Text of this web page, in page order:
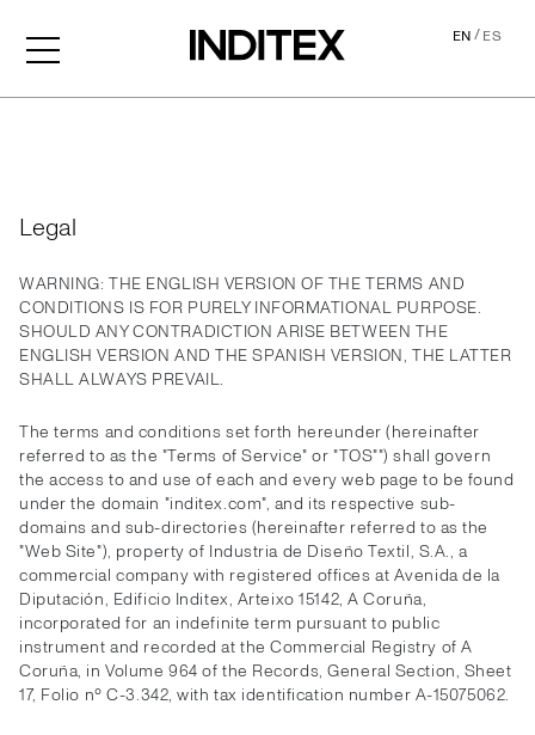
EN/ES
Legal
WARNING: THE ENGLISH VERSION OF THE TERMS AND
CONDITIONS IS FOR PURELY INFORMATIONAL PURPOSE.
SHOULD ANY CONTRADICTION ARISE BETWEEN THE
ENGLISH VERSION AND THE SPANISH VERSION, THE LATTER
SHALL ALWAYS PREVAIL.
The terms and conditions set forth hereunder (hereinafter
referred to as the "Terms of Service" or "TOS"") shall govern
the access to and use of each and every web page to be found
under the domain "inditex.com", and its respective sub-
domains and sub-directories (hereinafter referred to as the
"Web Site"), property of Industria de Diseño Textil, S.A., a
commercial company with registered offices at Avenida de la
Diputación, Edificio Inditex, Arteixo 15142, A Coruña,
incorporated for an indefinite term pursuant to public
instrument and recorded at the Commercial Registry of A
Coruña, in Volume 964 of the Records, General Section, Sheet
17, Folio nº C-3.342, with tax identification number A-15075062.